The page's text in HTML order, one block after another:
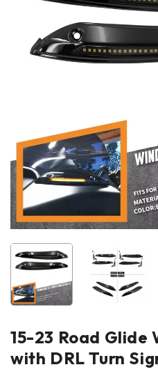
15-23 Road Glide
with DRL Turn